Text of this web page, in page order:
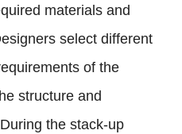
materials and
select different
of the
structure and
the stack-up